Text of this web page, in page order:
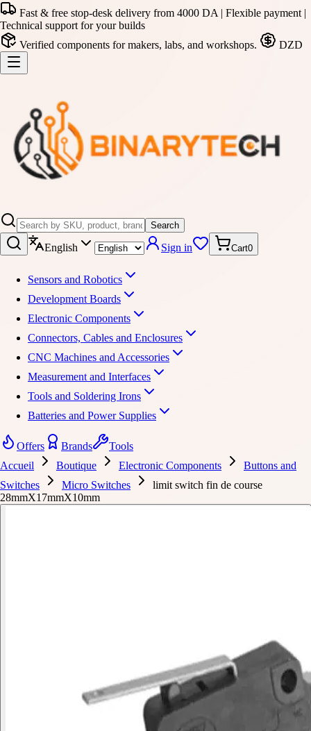
Fast & free stop-desk delivery from 4000 DA | Flexible payment |
Technical support for your builds
Verified components for makers, labs, and workshops.
DZD
Search
English Sign in Cart0
Sensors and Robotics
Development Boards
Electronic Components
Connectors, Cables and Enclosures
CNC Machines and Accessories
Measurement and Interfaces
Tools and Soldering Irons
Batteries and Power Supplies
Offers Brands
Tools
Accueil
Boutique Electronic Components
Buttons and
Switches
Micro Switches
limit switch fin de course
28mmX17mmX10mm